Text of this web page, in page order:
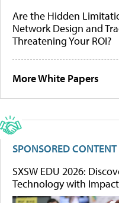
Are the Hidden
Network Design and
Threatening Your ROI?
More White Papers
SPONSORED CONTENT
SXSW EDU 2026:
Technology with Impact